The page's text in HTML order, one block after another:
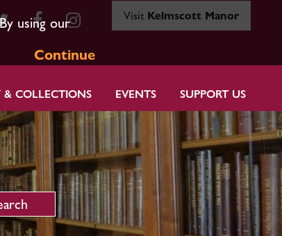
using our
Continue
Visit Kelmscott Manor
& COLLECTIONS EVENTS SUPPORT US